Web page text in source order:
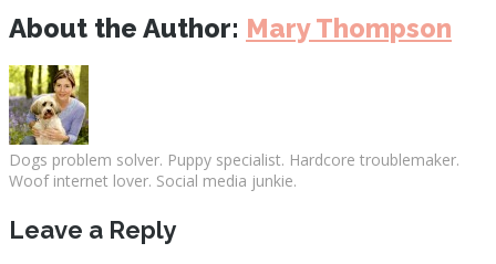
About the Author: Mary Thompson
Dogs problem solver. Puppy specialist. Hardcore troublemaker.
Woof internet lover. Social media junkie.
Leave a Reply